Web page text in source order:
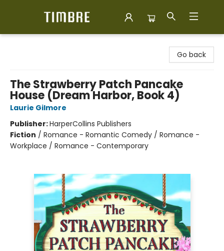
Go back
The Strawberry Patch Pancake
House (Dream Harbor, Book 4)
Laurie Gilmore
Publisher:HarperCollins Publishers
Fiction / Romance - Romantic Comedy / Romance -
Workplace / Romance - Contemporary